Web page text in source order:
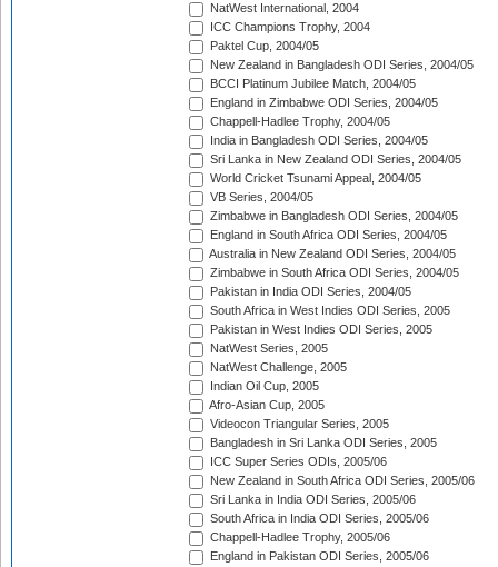
NatWest International, 2004
ICC Champions Trophy, 2004
Paktel Cup, 2004/05
New Zealand in Bangladesh ODI Series, 2004/05
BCCI Platinum Jubilee Match, 2004/05
England in Zimbabwe ODI Series, 2004/05
Chappell-Hadlee Trophy, 2004/05
India in Bangladesh ODI Series, 2004/05
Sri Lanka in New Zealand ODI Series, 2004/05
World Cricket Tsunami Appeal, 2004/05
VB Series, 2004/05
Zimbabwe in Bangladesh ODI Series, 2004/05
England in South Africa ODI Series, 2004/05
Australia in New Zealand ODI Series, 2004/05
Zimbabwe in South Africa ODI Series, 2004/05
Pakistan in India ODI Series, 2004/05
South Africa in West Indies ODI Series, 2005
Pakistan in West Indies ODI Series, 2005
NatWest Series, 2005
NatWest Challenge, 2005
Indian Oil Cup, 2005
Afro-Asian Cup, 2005
Videocon Triangular Series, 2005
Bangladesh in Sri Lanka ODI Series, 2005
ICC Super Series ODIs, 2005/06
New Zealand in South Africa ODI Series, 2005/06
Sri Lanka in India ODI Series, 2005/06
South Africa in India ODI Series, 2005/06
Chappell-Hadlee Trophy, 2005/06
England in Pakistan ODI Series, 2005/06